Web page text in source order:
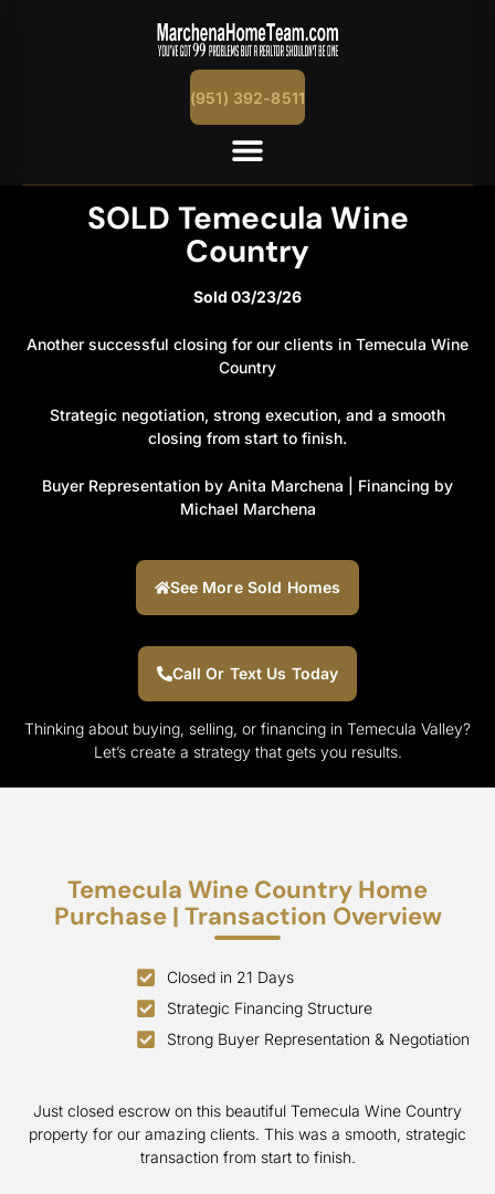
(951) 392-8511
SOLD Temecula Wine
Country
Sold 03/23/26
Another successful closing for our clients in Temecula Wine
Country
Strategic negotiation, strong execution, and a smooth
closing from start to finish.
Buyer Representation by Anita Marchena | Financing by
Michael Marchena
See More Sold Homes
Call Or Text Us Today
Thinking about buying, selling, or financing in Temecula Valley?
Let’s create a strategy that gets you results.
Temecula Wine Country Home
Purchase | Transaction Overview
Closed in 21 Days
Strategic Financing Structure
Strong Buyer Representation & Negotiation
Just closed escrow on this beautiful Temecula Wine Country
property for our amazing clients. This was a smooth, strategic
transaction from start to finish.